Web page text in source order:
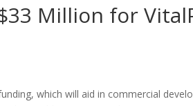
Million for
which will aid in commercial